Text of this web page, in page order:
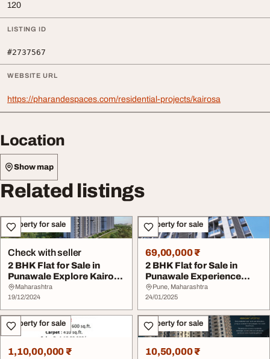
120
LISTING ID
#2737567
WEBSITE URL
https://pharandespaces.com/residential-projects/kairosa
Location
Show map
Related listings
Property for sale
Check with seller
2 BHK Flat for Sale in
Punawale Explore Kairosa
by Pharande ...
Maharashtra
19/12/2024
Property for sale
69,00,000 ₹
2 BHK Flat for Sale in
Punawale Experience
Luxury Living at ...
Pune, Maharashtra
24/01/2025
Property for sale
1,10,00,000 ₹
Property for sale
10,50,000 ₹